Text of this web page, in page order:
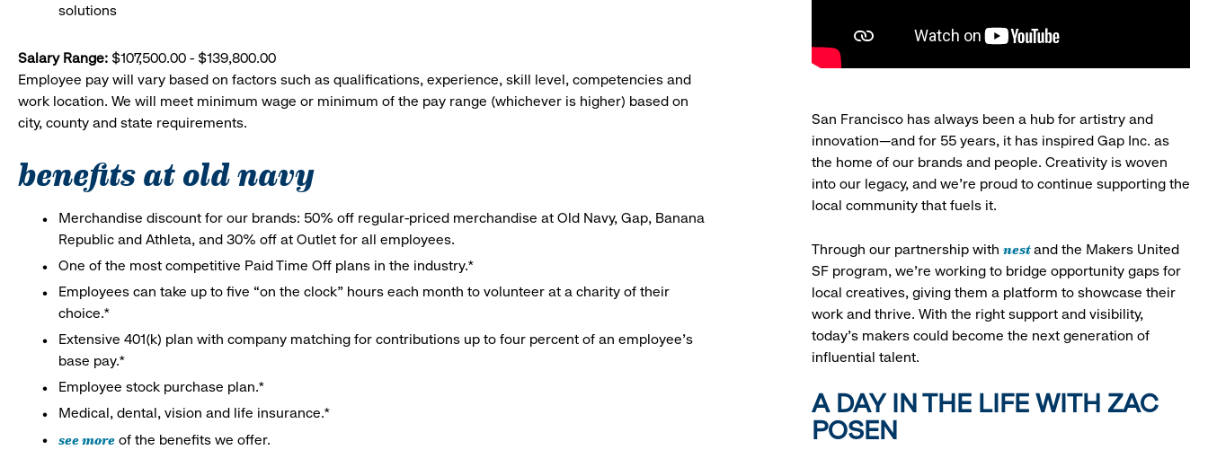
solutions
Salary Range: $107,500.00 - $139,800.00
Employee pay will vary based on factors such as qualifications, experience, skill level, competencies and
work location. We will meet minimum wage or minimum of the pay range (whichever is higher) based on
city, county and state requirements.
benefits at old navy
Merchandise discount for our brands: 50% off regular-priced merchandise at Old Navy, Gap, Banana
Republic and Athleta, and 30% off at Outlet for all employees.
One of the most competitive Paid Time Off plans in the industry.*
Employees can take up to five “on the clock” hours each month to volunteer at a charity of their
choice.*
Extensive 401(k) plan with company matching for contributions up to four percent of an employee’s
base pay.*
Employee stock purchase plan.*
Medical, dental, vision and life insurance.*
see more of the benefits we offer.
San Francisco has always been a hub for artistry and
innovation—and for 55 years, it has inspired Gap Inc. as
the home of our brands and people. Creativity is woven
into our legacy, and we’re proud to continue supporting the
local community that fuels it.
Through our partnership with nestand the Makers United
SF program, we’re working to bridge opportunity gaps for
local creatives, giving them a platform to showcase their
work and thrive. With the right support and visibility,
today’s makers could become the next generation of
influential talent.
A DAY IN THE LIFE WITH ZAC
POSEN